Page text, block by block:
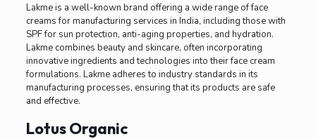
Lakme is a well-known brand offering a wide range of face
creams for manufacturing services in India, including those with
SPF for sun protection, anti-aging properties, and hydration.
Lakme combines beauty and skincare, often incorporating
innovative ingredients and technologies into their face cream
formulations. Lakme adheres to industry standards in its
manufacturing processes, ensuring that its products are safe
and effective.
Lotus Organic